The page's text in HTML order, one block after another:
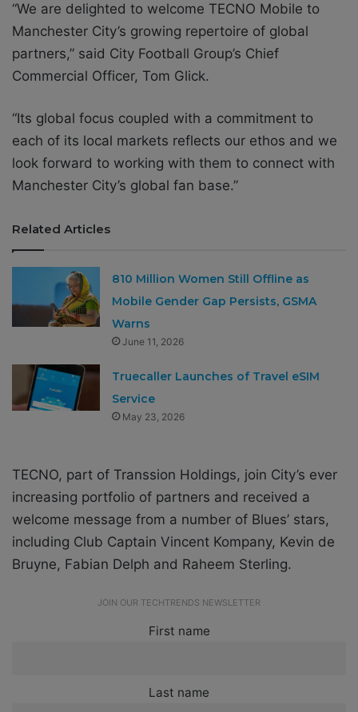
“We are delighted to welcome TECNO Mobile to
Manchester City’s growing repertoire of global
partners,” said City Football Group’s Chief
Commercial Officer, Tom Glick.
“Its global focus coupled with a commitment to
each of its local markets reflects our ethos and we
look forward to working with them to connect with
Manchester City’s global fan base.”
Related Articles
810 Million Women Still Offline as
Mobile Gender Gap Persists, GSMA
Warns
June 11, 2026
Truecaller Launches of Travel eSIM
Service
May 23, 2026
TECNO, part of Transsion Holdings, join City’s ever
increasing portfolio of partners and received a
welcome message from a number of Blues’ stars,
including Club Captain Vincent Kompany, Kevin de
Bruyne, Fabian Delph and Raheem Sterling.
JOIN OUR TECHTRENDS NEWSLETTER
First name
Last name